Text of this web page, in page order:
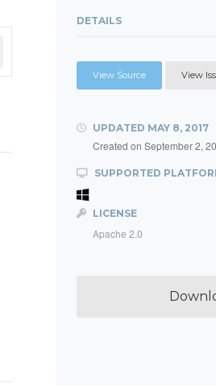
DETAILS
View Source View
UPDATED MAY 8, 2017
Created on September 2,
SUPPORTED
LICENSE
Apache 2.0